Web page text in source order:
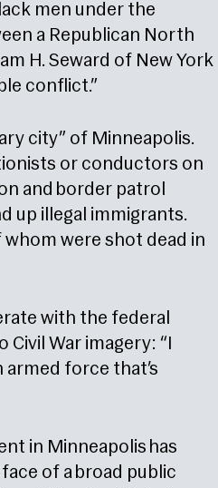
men under the
a Republican North
H. Seward of New York
conflict.”
city” of Minneapolis.
or conductors on
and border patrol
up illegal immigrants.
were shot dead in
with the federal
War imagery: “I
armed force that’s
in Minneapolis has
of a broad public